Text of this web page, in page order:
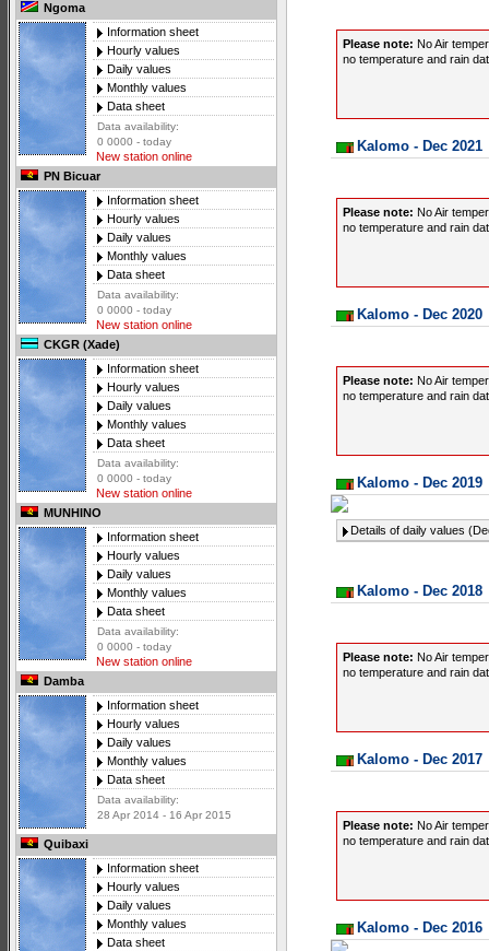
Ngoma
Information sheet
Hourly values
Daily values
Monthly values
Data sheet
Data availability:
0 0000 - today
New station online
PN Bicuar
Information sheet
Hourly values
Daily values
Monthly values
Data sheet
Data availability:
0 0000 - today
New station online
CKGR (Xade)
Information sheet
Hourly values
Daily values
Monthly values
Data sheet
Data availability:
0 0000 - today
New station online
MUNHINO
Information sheet
Hourly values
Daily values
Monthly values
Data sheet
Data availability:
0 0000 - today
New station online
Damba
Information sheet
Hourly values
Daily values
Monthly values
Data sheet
Data availability:
28 Apr 2014 - 16 Apr 2015
Quibaxi
Information sheet
Hourly values
Daily values
Monthly values
Data sheet
Please note: No Air
no temperature and rain
Kalomo - Dec 2021
Please note: No Air
no temperature and rain
Kalomo - Dec 2020
Please note: No Air
no temperature and rain
Kalomo - Dec 2019
Details of daily values
Kalomo - Dec 2018
Please note: No Air
no temperature and rain
Kalomo - Dec 2017
Please note: No Air
no temperature and rain
Kalomo - Dec 2016